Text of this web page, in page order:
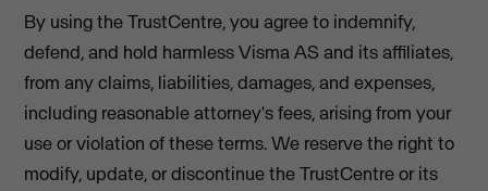
By using the TrustCentre, you agree to indemnify,
defend, and hold harmless Visma AS and its affiliates,
from any claims, liabilities, damages, and expenses,
including reasonable attorney's fees, arising from your
use or violation of these terms. We reserve the right to
modify, update, or discontinue the TrustCentre or its